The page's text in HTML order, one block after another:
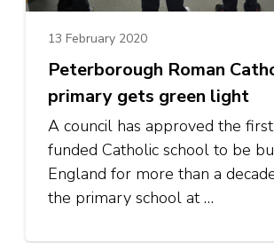
13 February 2020
Peterborough Roman
primary gets green light
A council has approved the
funded Catholic school to be
England for more than a
the primary school at …